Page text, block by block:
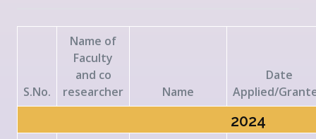
S.No.
Name of
Faculty
and co
researcher
Name
Date
Applied/
2024